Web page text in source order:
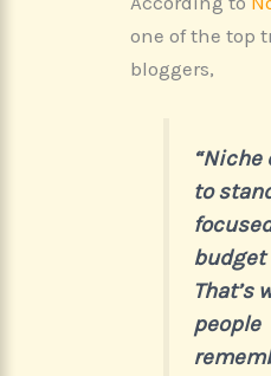
one of the top
bloggers,
“Niche
to
budget
That’s
people